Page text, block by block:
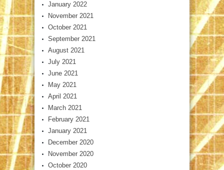
January 2022
November 2021
October 2021
September 2021
August 2021
July 2021
June 2021
May 2021
April 2021
March 2021
February 2021
January 2021
December 2020
November 2020
October 2020